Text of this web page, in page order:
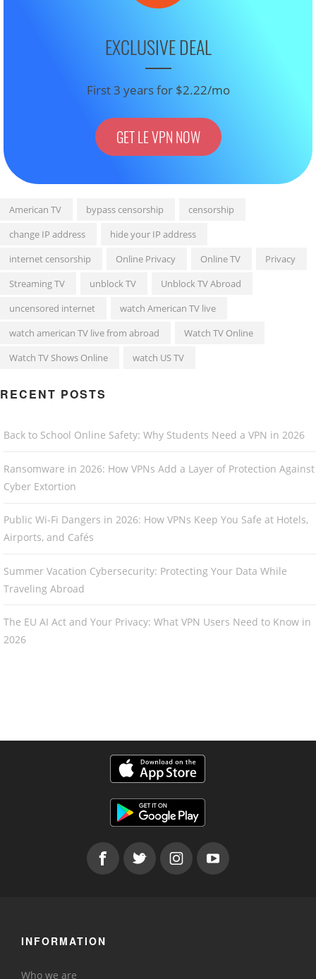
EXCLUSIVE DEAL
First 3 years for $2.22/mo
GET LE VPN NOW
American TV bypass censorship
censorship
change IP address
hide your IP address
internet censorship
Online Privacy Online TV
Privacy
Streaming TV
unblock TV
Unblock TV Abroad
uncensored internet
watch American TV live
watch american TV live from abroad
Watch TV Online
Watch TV Shows Online
watch US TV
RECENT POSTS
Back to School Online Safety: Why Students Need a VPN in 2026
Ransomware in 2026: How VPNs Add a Layer of Protection Against
Cyber Extortion
Public Wi-Fi Dangers in 2026: How VPNs Keep You Safe at Hotels,
Airports, and Cafés
Summer Vacation Cybersecurity: Protecting Your Data While
Traveling Abroad
The EU AI Act and Your Privacy: What VPN Users Need to Know in
2026
INFORMATION
Who we are